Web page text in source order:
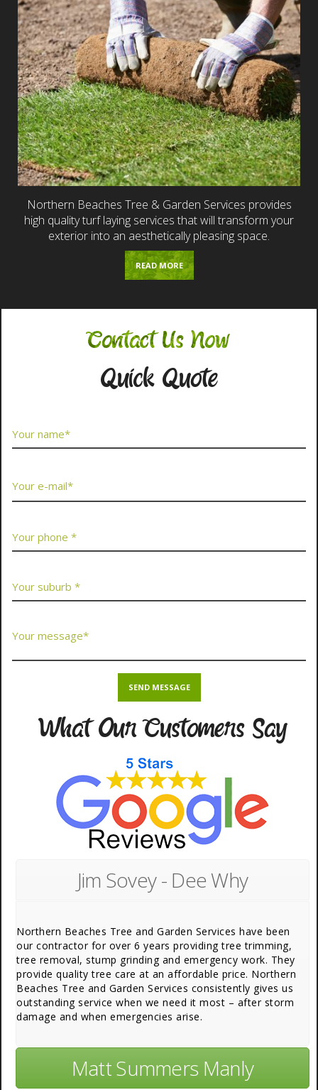
Northern Beaches Tree & Garden Services provides
high quality turf laying services that will transform your
exterior into an aesthetically pleasing space.
READ MORE
Contact Us Now
Quick Quote
What Our Customers Say
Jim Sovey - Dee Why
Northern Beaches Tree and Garden Services have been
our contractor for over 6 years providing tree trimming,
tree removal, stump grinding and emergency work. They
provide quality tree care at an affordable price. Northern
Beaches Tree and Garden Services consistently gives us
outstanding service when we need it most – after storm
damage and when emergencies arise.
Matt Summers Manly